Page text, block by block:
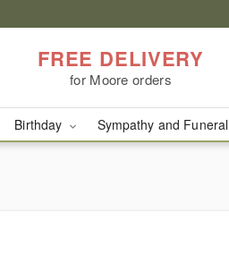
FREE DELIVERY
for Moore orders
Birthday Sympathy and Funeral